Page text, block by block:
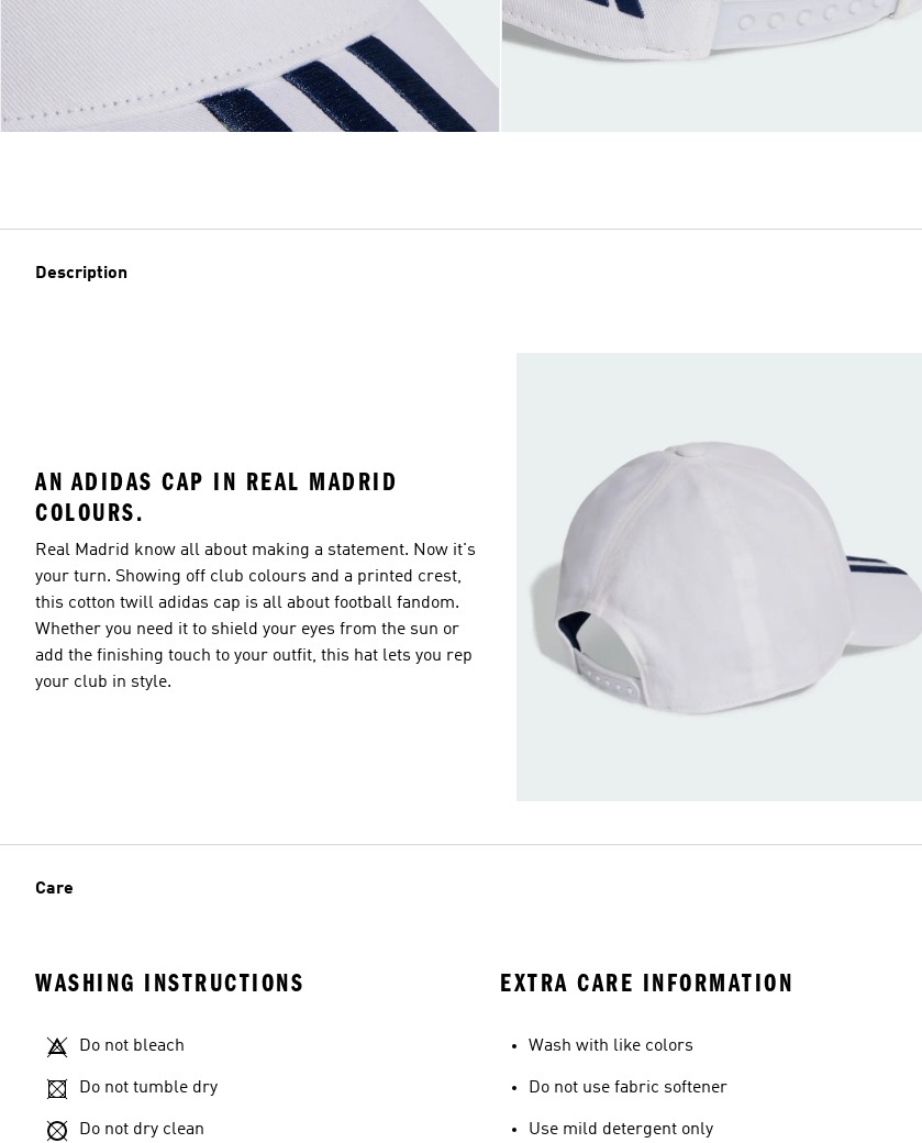
Description
AN ADIDAS CAP IN REAL MADRID
COLOURS.
Real Madrid know all about making a statement. Now it's
your turn. Showing off club colours and a printed crest,
this cotton twill adidas cap is all about football fandom.
Whether you need it to shield your eyes from the sun or
add the finishing touch to your outfit, this hat lets you rep
your club in style.
Care
WASHING INSTRUCTIONS
Do not bleach
Do not tumble dry
Do not dry clean
EXTRA CARE INFORMATION
Wash with like colors
Do not use fabric softener
Use mild detergent only